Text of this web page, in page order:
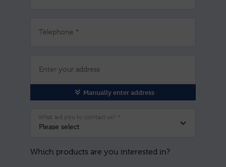
Telephone *
Enter your address
Manually enter address
What led you to contact us? *
Which products are you interested in?